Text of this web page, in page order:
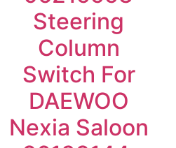
Steering
Column
Switch For
DAEWOO
Nexia Saloon